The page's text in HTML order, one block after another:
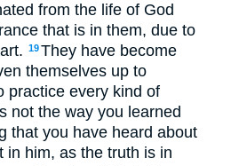
from the life of God
that is in them, due to
19They have become
themselves up to
practice every kind of
not the way you learned
that you have heard about
in him, as the truth is in